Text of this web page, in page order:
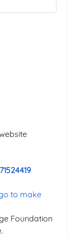
to make
Foundation